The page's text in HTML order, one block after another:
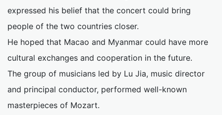
expressed his belief that the concert could bring
people of the two countries closer.
He hoped that Macao and Myanmar could have more
cultural exchanges and cooperation in the future.
The group of musicians led by Lu Jia, music director
and principal conductor, performed well-known
masterpieces of Mozart.